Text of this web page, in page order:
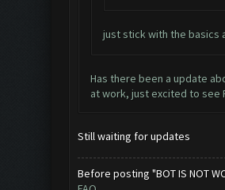
just stick with the basics
Has there been a update
at work, just excited to see
Still waiting for updates
Before posting "BOT IS NOT